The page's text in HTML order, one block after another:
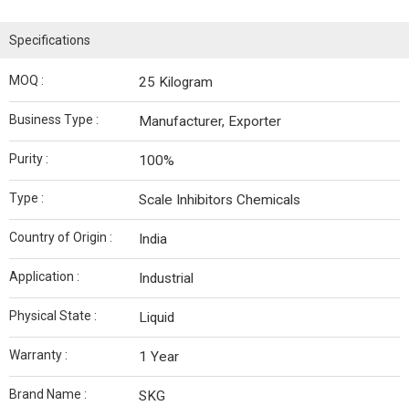
Specifications
MOQ : 25 Kilogram
Business Type : Manufacturer, Exporter
Purity : 100%
Type : Scale Inhibitors Chemicals
Country of Origin : India
Application : Industrial
Physical State : Liquid
Warranty : 1 Year
Brand Name : SKG